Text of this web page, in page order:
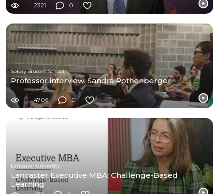
2321 0
Solvay Brussels School
Professor interview: Sandra Rothenberger
4706 0
Lancaster University
Lancaster Executive MBA: Challenge-Based
Learning